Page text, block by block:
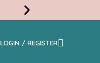
LOGIN / REGISTER